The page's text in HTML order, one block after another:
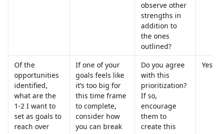
observe other
strengths in
addition to
the ones
outlined?
Of the
opportunities
identified,
what are the
1-2 I want to
set as goals to
reach over
If one of your
goals feels like
it’s too big for
this time frame
to complete,
consider how
you can break
Do you agree
with this
prioritization?
If so,
encourage
them to
create this
Yes